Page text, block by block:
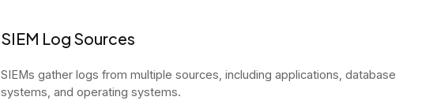
SIEM Log Sources
SIEMs gather logs from multiple sources, including applications, database
systems, and operating systems.